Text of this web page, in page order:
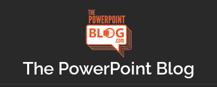
The PowerPoint Blog